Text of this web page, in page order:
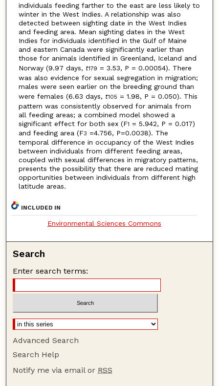
individuals feeding farther to the east are less likely to
winter in the West Indies. A relationship was also
detected between sighting date in the West Indies
and feeding area. Mean sighting dates in the West
Indies for individuals identified in the Gulf of Maine
and eastern Canada were significantly earlier than
those for animals identified in Greenland, Iceland and
Norway (9.97 days, t179 = 3.53, P = 0.00054). There
was also evidence for sexual segregation in migration;
males were seen earlier on the breeding ground than
were females (6.63 days, t105 = 1.98, P = 0.050). This
pattern was consistently observed for animals from
all feeding areas; a combined model showed a
significant effect for both sex (F1 = 5.942, P = 0.017)
and feeding area (F3 =4.756, P=0.0038). The
temporal difference in occupancy of the West Indies
between individuals from different feeding areas,
coupled with sexual differences in migratory patterns,
presents the possibility that there are reduced mating
opportunities between individuals from different high
latitude areas.
INCLUDED IN
Environmental Sciences Commons
Search
Enter search terms:
Advanced Search
Search Help
Notify me via email or RSS